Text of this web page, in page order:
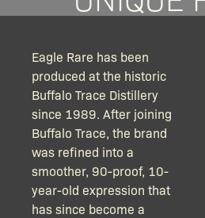
Eagle Rare has been
produced at the historic
Buffalo Trace Distillery
since 1989. After joining
Buffalo Trace, the brand
was refined into a
smoother, 90-proof, 10-
year-old expression that
has since become a